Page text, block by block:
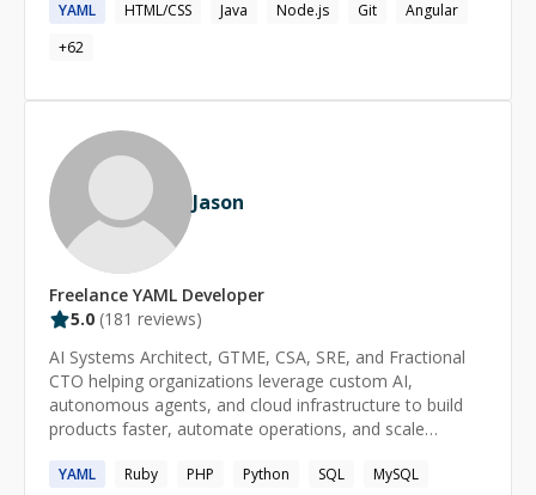
YAML HTML/CSS Java Node.js Git
Angular
+62
Jason
Freelance YAML Developer
5.0 (181 reviews)
AI Systems Architect, GTME, CSA, SRE, and Fractional
CTO helping organizations leverage custom AI,
autonomous agents, and cloud infrastructure to build
products faster, automate operations, and scale
tuning, RAG implementations, multi-agent systems, AI-
YAML Ruby PHP Python SQL
MySQL